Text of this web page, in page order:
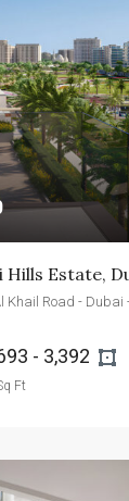
Hills Estate,
Khail Road -
- 3,392
Ft